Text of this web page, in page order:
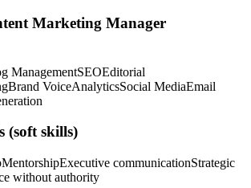
Marketing Manager
ManagementSEOEditorial
Brand VoiceAnalyticsSocial MediaEmail
(soft skills)
MentorshipExecutive communicationStrategic
without authority